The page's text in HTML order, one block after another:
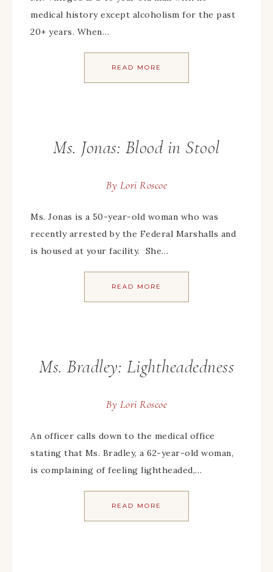
medical history except alcoholism for the past
20+ years. When…
READ MORE
Ms. Jonas: Blood in Stool
By Lori Roscoe
Ms. Jonas is a 50-year-old woman who was
recently arrested by the Federal Marshalls and
is housed at your facility. She…
READ MORE
Ms. Bradley: Lightheadedness
By Lori Roscoe
An officer calls down to the medical office
stating that Ms. Bradley, a 62-year-old woman,
is complaining of feeling lightheaded,…
READ MORE